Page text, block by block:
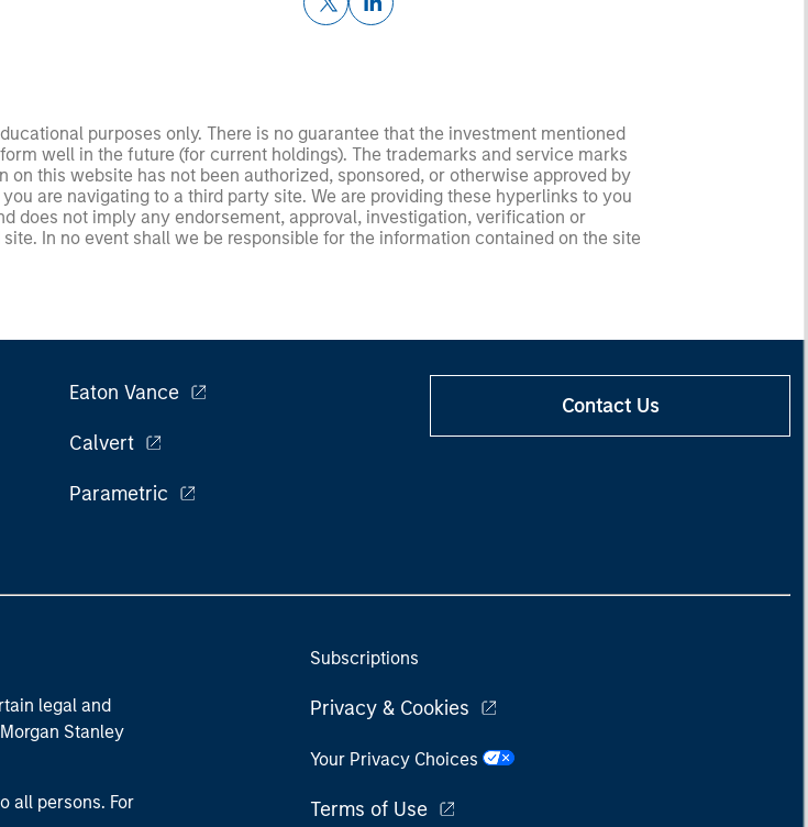
purposes only. There is no guarantee that the investment mentioned
well in the future (for current holdings). The trademarks and service marks
this website has not been authorized, sponsored, or otherwise approved by
are navigating to a third party site. We are providing these hyperlinks to you
does not imply any endorsement, approval, investigation, verification or
In no event shall we be responsible for the information contained on the site
Eaton Vance
Calvert
Parametric
Contact Us
legal and
Stanley
all persons. For
Subscriptions
Privacy & Cookies
Your Privacy Choices
Terms of Use